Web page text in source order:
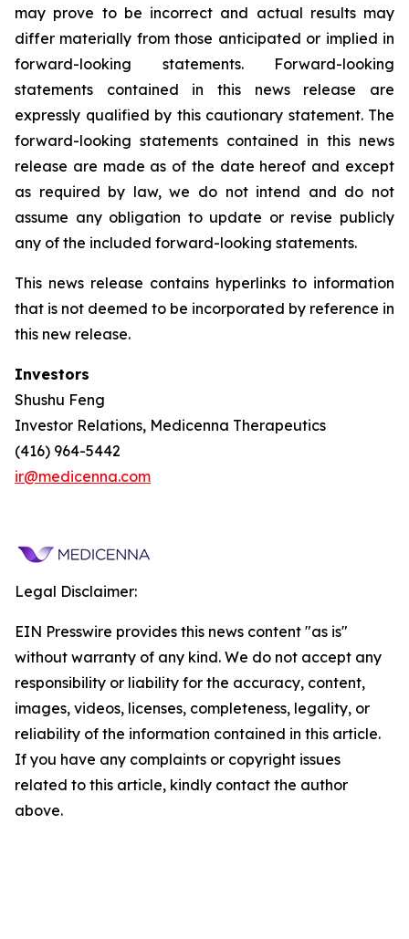
may prove to be incorrect and actual results may
differ materially from those anticipated or implied in
forward-looking statements. Forward-looking
statements contained in this news release are
expressly qualified by this cautionary statement. The
forward-looking statements contained in this news
release are made as of the date hereof and except
as required by law, we do not intend and do not
assume any obligation to update or revise publicly
any of the included forward-looking statements.
This news release contains hyperlinks to information
that is not deemed to be incorporated by reference in
this new release.
Investors
Shushu Feng
Investor Relations, Medicenna Therapeutics
(416) 964-5442
ir@medicenna.com
Legal Disclaimer:
EIN Presswire provides this news content "as is"
without warranty of any kind. We do not accept any
responsibility or liability for the accuracy, content,
images, videos, licenses, completeness, legality, or
reliability of the information contained in this article.
If you have any complaints or copyright issues
related to this article, kindly contact the author
above.